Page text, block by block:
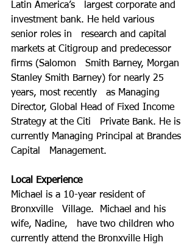
Latin America’s   largest corporate and
investment bank. He held various
senior roles in   research and capital
markets at Citigroup and predecessor
firms (Salomon   Smith Barney, Morgan
Stanley Smith Barney) for nearly 25
years, most recently   as Managing
Director, Global Head of Fixed Income
Strategy at the Citi   Private Bank. He is
currently Managing Principal at Brandes
Capital   Management.
Local Experience
Michael is a 10-year resident of
Bronxville   Village.  Michael and his
wife, Nadine,   have two children who
currently attend the Bronxville High